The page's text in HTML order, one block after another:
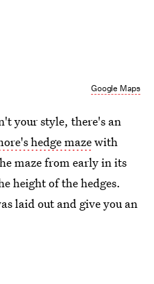
Google Maps
your style, there's an
hedge mazewith
maze from early in its
height of the hedges.
laid out and give you an